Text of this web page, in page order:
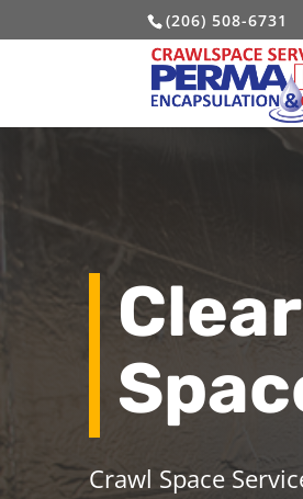
(206) 508-6731
Crawl Space